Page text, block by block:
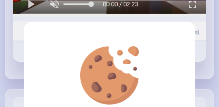
00:00 / 02:23
Comment(s)
Comment